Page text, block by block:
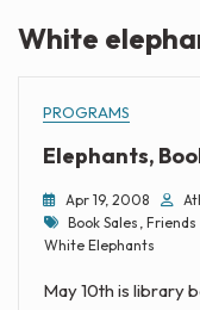
White
PROGRAMS
Elephants,
Apr 19, 2008
Tags
Book Sales ,
White Elephants
May 10th is library